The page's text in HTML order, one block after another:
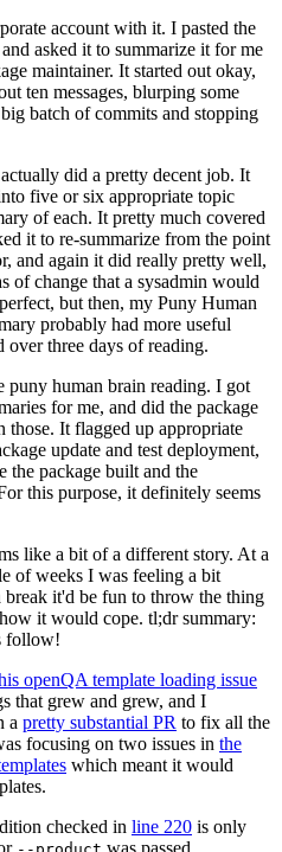
account with it. I pasted the
asked it to summarize it for me
maintainer. It started out okay,
ten messages, blurping some
batch of commits and stopping
did a pretty decent job. It
five or six appropriate topic
of each. It pretty much covered
it to re-summarize from the point
and again it did really pretty well,
of change that a sysadmin would
but then, my Puny Human
probably had more useful
over three days of reading.
puny human brain reading. I got
for me, and did the package
those. It flagged up appropriate
update and test deployment,
the package built and the
this purpose, it definitely seems
like a bit of a different story. At a
of weeks I was feeling a bit
it'd be fun to throw the thing
it would cope. tl;dr summary:
follow!
openQA template loading issue
that grew and grew, and I
a pretty substantial PR to fix all the
focusing on two issues in the
which meant it would
checked in line 220 is only
was passed.